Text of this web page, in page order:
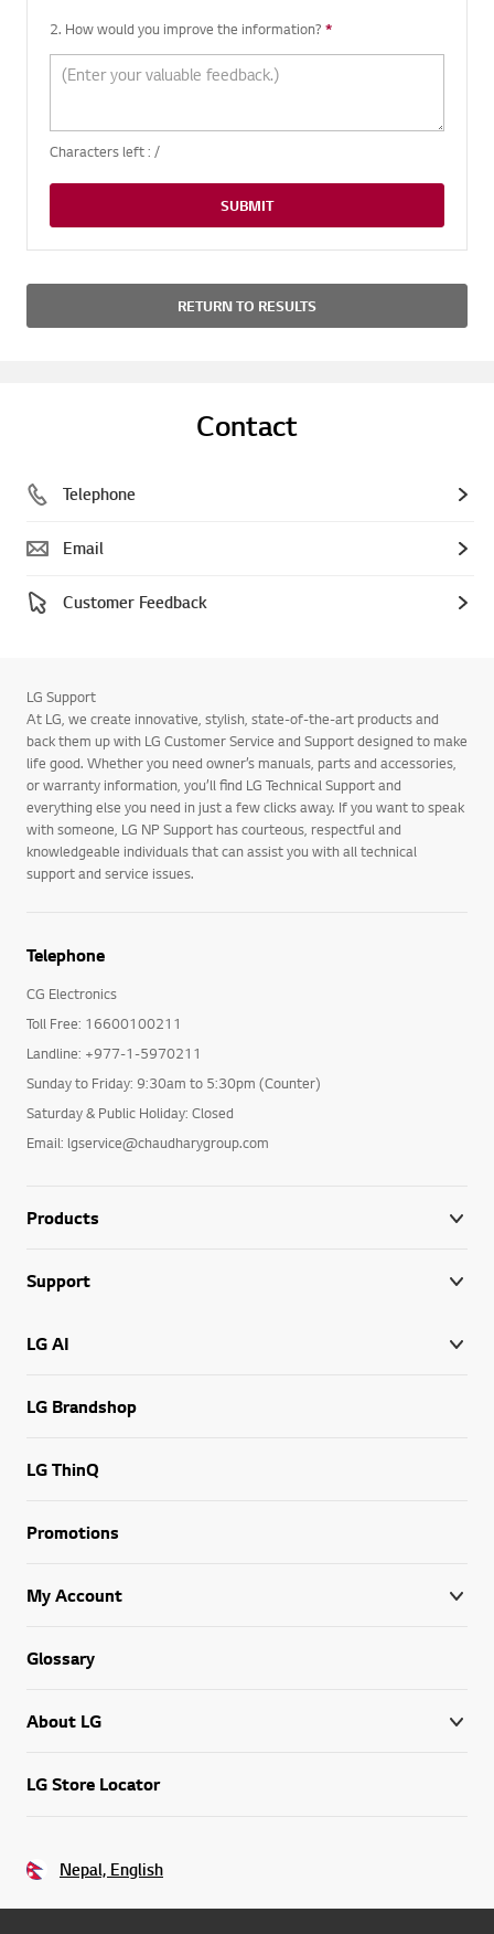
2. How would you improve the information? *
Characters left : /
SUBMIT
RETURN TO RESULTS
Contact
Telephone
Email
Customer Feedback
LG Support
At LG, we create innovative, stylish, state-of-the-art products and
back them up with LG Customer Service and Support designed to make
life good. Whether you need owner’s manuals, parts and accessories,
or warranty information, you’ll find LG Technical Support and
everything else you need in just a few clicks away. If you want to speak
with someone, LG NP Support has courteous, respectful and
knowledgeable individuals that can assist you with all technical
support and service issues.
Telephone
CG Electronics
Toll Free: 16600100211
Landline: +977-1-5970211
Sunday to Friday: 9:30am to 5:30pm (Counter)
Saturday & Public Holiday: Closed
Email: lgservice@chaudharygroup.com
Products
Support
LG AI
LG Brandshop
LG ThinQ
Promotions
My Account
Glossary
About LG
LG Store Locator
Nepal, English